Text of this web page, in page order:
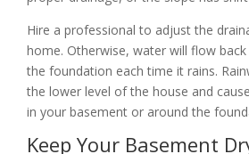
Hire a professional to adjust the
home. Otherwise, water will flow
the foundation each time it rains.
the lower level of the house and
in your basement or around the
Keep Your Basement